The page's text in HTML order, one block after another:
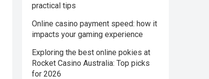
practical tips
Online casino payment speed: how it
impacts your gaming experience
Exploring the best online pokies at
Rocket Casino Australia: Top picks
for 2026